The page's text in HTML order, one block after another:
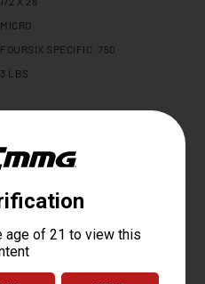
MICRO
FOURSIX SPECIFIC .750
3 LBS